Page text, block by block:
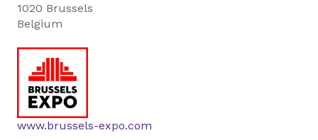
1020 Brussels
Belgium
www.brussels-expo.com